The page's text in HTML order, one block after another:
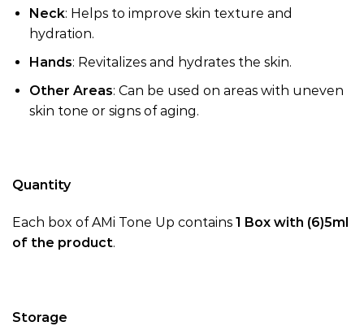
Neck: Helps to improve skin texture and
hydration.
Hands: Revitalizes and hydrates the skin.
Other Areas: Can be used on areas with uneven
skin tone or signs of aging.
Quantity
Each box of AMi Tone Up contains 1 Box with (6)5ml
of the product.
Storage